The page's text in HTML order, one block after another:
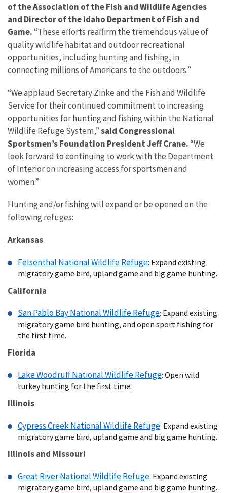
of the Association of the Fish and Wildlife Agencies
and Director of the Idaho Department of Fish and
Game.“These efforts reaffirm the tremendous value of
quality wildlife habitat and outdoor recreational
opportunities, including hunting and fishing, in
connecting millions of Americans to the outdoors.”
“We applaud Secretary Zinke and the Fish and Wildlife
Service for their continued commitment to increasing
opportunities for hunting and fishing within the National
Wildlife Refuge System,”said Congressional
Sportsmen’s Foundation President Jeff Crane.“We
look forward to continuing to work with the Department
of Interior on increasing access for sportsmen and
women.”
Hunting and/or fishing will expand or be opened on the
following refuges:
Arkansas
Felsenthal National Wildlife Refuge: Expand existing
migratory game bird, upland game and big game hunting.
California
San Pablo Bay National Wildlife Refuge: Expand existing
migratory game bird hunting, and open sport fishing for
the first time.
Florida
Lake Woodruff National Wildlife Refuge: Open wild
turkey hunting for the first time.
Illinois
Cypress Creek National Wildlife Refuge: Expand existing
migratory game bird, upland game and big game hunting.
Illinois and Missouri
Great River National Wildlife Refuge: Expand existing
migratory game bird, upland game and big game hunting.